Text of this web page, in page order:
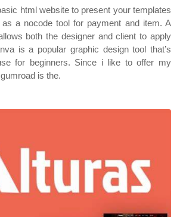
html website to present your templates
a nocode tool for payment and item. A
both the designer and client to apply
is a popular graphic design tool that’s
for beginners. Since i like to offer my
is the.